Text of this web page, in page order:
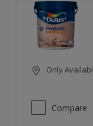
Only
Compare